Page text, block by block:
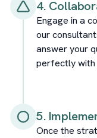
4.
Engage in a
our
answer your
perfectly with
5.
Once the